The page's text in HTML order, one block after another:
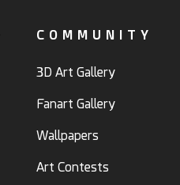
COMMUNITY
3D Art Gallery
Fanart Gallery
Wallpapers
Art Contests